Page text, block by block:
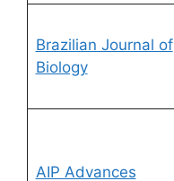
Brazilian Journal of
Biology
AIP Advances